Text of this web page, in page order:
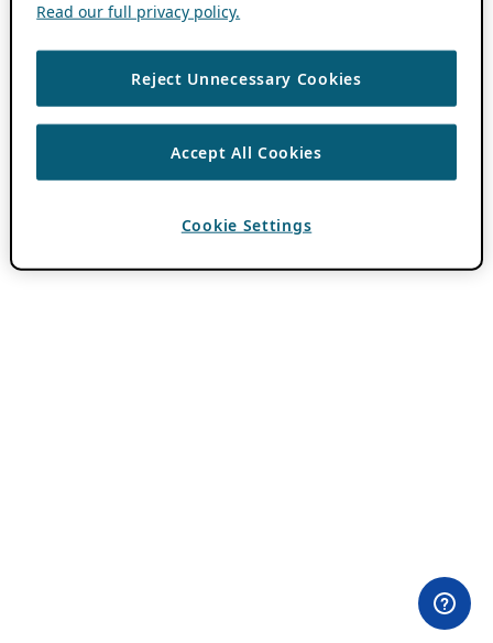
Read our full privacy policy.
Reject Unnecessary Cookies
Accept All Cookies
Cookie Settings